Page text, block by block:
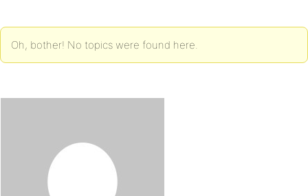
Oh, bother! No topics were found here.